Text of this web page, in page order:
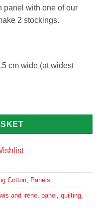
panel with one of our
2 stockings.
cm wide (at widest
Panel in Wine Red
Cotton Panels
and irene panel quilting